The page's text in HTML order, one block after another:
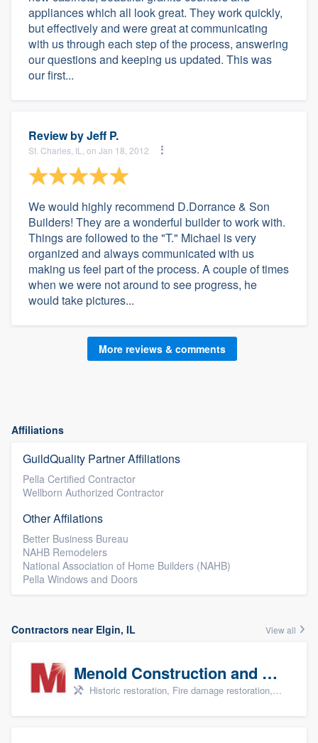
appliances which all look great. They work quickly,
but effectively and were great at communicating
with us through each step of the process, answering
our questions and keeping us updated. This was
our first...
Review byJeff P.
St. Charles, IL, on Jan 18, 2012
We would highly recommend D.Dorrance & Son
Builders! They are a wonderful builder to work with.
Things are followed to the "T." Michael is very
organized and always communicated with us
making us feel part of the process. A couple of times
when we were not around to see progress, he
would take pictures...
More reviews & comments
Affiliations
GuildQuality Partner Affiliations
Pella Certified Contractor
Wellborn Authorized Contractor
Other Affilations
Better Business Bureau
NAHB Remodelers
National Association of Home Builders (NAHB)
Pella Windows and Doors
Contractors near Elgin, IL View all
Menold Construction and Restoration
Historic restoration, Fire damage restoration, Storm damage restoration, Tree damage restoration, and Water damage & mold remediation